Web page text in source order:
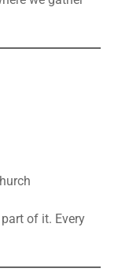
of it. Every